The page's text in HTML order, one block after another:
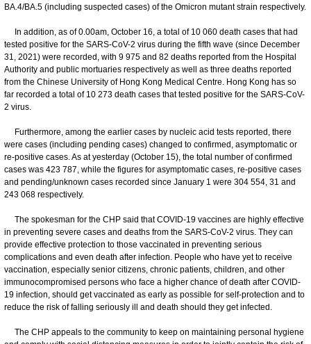
BA.4/BA.5 (including suspected cases) of the Omicron mutant strain respectively.
In addition, as of 0.00am, October 16, a total of 10 060 death cases that had
tested positive for the SARS-CoV-2 virus during the fifth wave (since December
31, 2021) were recorded, with 9 975 and 82 deaths reported from the Hospital
Authority and public mortuaries respectively as well as three deaths reported
from the Chinese University of Hong Kong Medical Centre. Hong Kong has so
far recorded a total of 10 273 death cases that tested positive for the SARS-CoV-
2 virus.
Furthermore, among the earlier cases by nucleic acid tests reported, there
were cases (including pending cases) changed to confirmed, asymptomatic or
re-positive cases. As at yesterday (October 15), the total number of confirmed
cases was 423 787, while the figures for asymptomatic cases, re-positive cases
and pending/unknown cases recorded since January 1 were 304 554, 31 and
243 068 respectively.
The spokesman for the CHP said that COVID-19 vaccines are highly effective
in preventing severe cases and deaths from the SARS-CoV-2 virus. They can
provide effective protection to those vaccinated in preventing serious
complications and even death after infection. People who have yet to receive
vaccination, especially senior citizens, chronic patients, children, and other
immunocompromised persons who face a higher chance of death after COVID-
19 infection, should get vaccinated as early as possible for self-protection and to
reduce the risk of falling seriously ill and death should they get infected.
​The CHP appeals to the community to keep on maintaining personal hygiene